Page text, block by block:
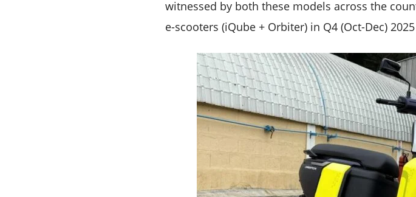
witnessed by both these models across the
e-scooters (iQube + Orbiter) in Q4 (Oct-Dec)